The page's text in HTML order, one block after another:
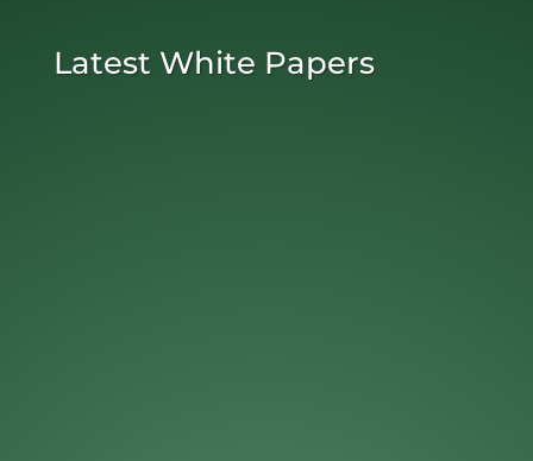
Latest White Papers